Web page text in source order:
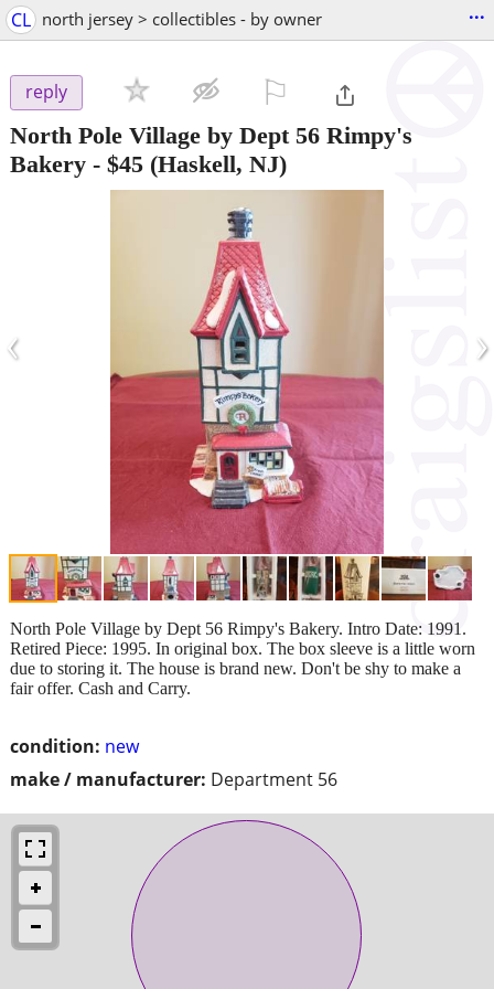
CL north jersey > collectibles - by owner ...
reply
North Pole Village by Dept 56 Rimpy's
Bakery - $45 (Haskell, NJ)
‹ ›
condition: new
make / manufacturer: Department 56
North Pole Village by Dept 56 Rimpy's Bakery. Intro Date: 1991.
Retired Piece: 1995. In original box. The box sleeve is a little worn
due to storing it. The house is brand new. Don't be shy to make a
fair offer. Cash and Carry.